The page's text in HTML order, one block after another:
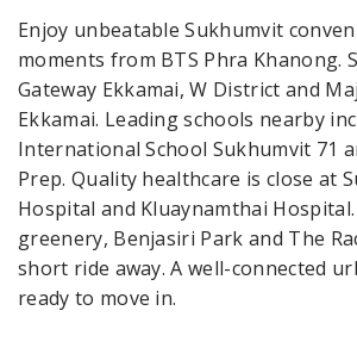
Enjoy unbeatable Sukhumvit
moments from BTS Phra Khanong.
Gateway Ekkamai, W District and
Ekkamai. Leading schools nearby
International School Sukhumvit 71
Prep. Quality healthcare is close at
Hospital and Kluaynamthai
greenery, Benjasiri Park and The
short ride away. A well-connected
ready to move in.